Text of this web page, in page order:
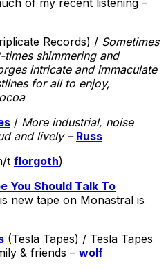
of my recent listening –
Records) / Sometimes
shimmering and
intricate and immaculate
for all to enjoy,
/ More industrial, noise
and lively – Russ
t florgoth)
You Should Talk To
new tape on Monastral is
(Tesla Tapes) / Tesla Tapes
& friends – wolf